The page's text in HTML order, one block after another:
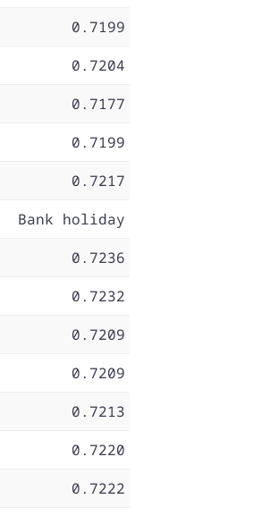
0.7199
0.7204
0.7177
0.7199
0.7217
Bank holiday
0.7236
0.7232
0.7209
0.7209
0.7213
0.7220
0.7222